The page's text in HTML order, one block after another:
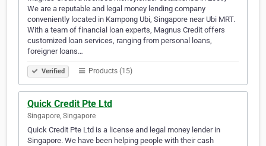
We are a reputable and legal money lending company
conveniently located in Kampong Ubi, Singapore near Ubi MRT.
With a team of financial loan experts, Magnus Credit offers
customized loan services, ranging from personal loans,
foreigner loans…
Verified Products (15)
Quick Credit Pte Ltd
Singapore, Singapore
Quick Credit Pte Ltd is a license and legal money lender in
Singapore. We have been helping people with their cash